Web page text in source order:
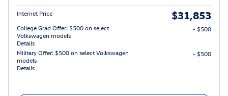
Internet Price $31,853
College Grad Offer: $500 on select
Volkswagen models
Details
- $500
Military Offer: $500 on select Volkswagen
models
Details
- $500